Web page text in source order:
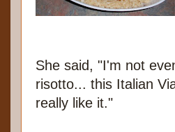
She said, "I'm not
risotto... this Italian
really like it."